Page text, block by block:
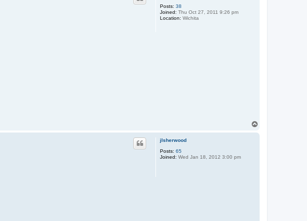
Posts: 38
Joined: Thu Oct 27, 2011 9:26 pm
Location: Wichita
jlsherwood
Posts: 65
Joined: Wed Jan 18, 2012 3:00 pm